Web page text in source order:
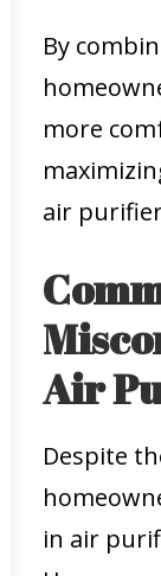
By
more
air
Air
Despite
in air